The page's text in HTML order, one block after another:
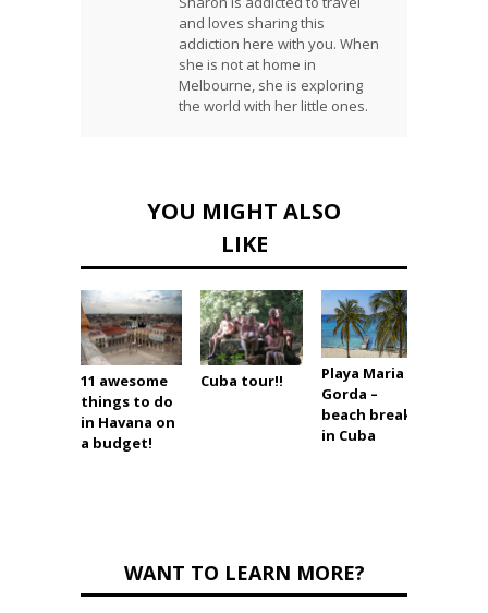
and loves sharing this
addiction here with you. When
she is not at home in
Melbourne, she is exploring
the world with her little ones.
YOU MIGHT ALSO
LIKE
11 awesome
things to do
in Havana on
a budget!
Cuba tour!!
Playa Maria la
Gorda –
beach break
in Cuba
WANT TO LEARN MORE?